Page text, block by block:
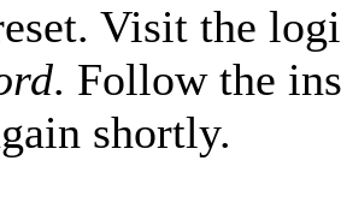
Visit the
. Follow the
shortly.